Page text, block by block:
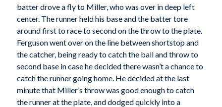
batter drove a fly to Miller, who was over in deep left
center. The runner held his base and the batter tore
around first to race to second on the throw to the plate.
Ferguson went over on the line between shortstop and
the catcher, being ready to catch the ball and throw to
second base in case he decided there wasn’t a chance to
catch the runner going home. He decided at the last
minute that Miller’s throw was good enough to catch
the runner at the plate, and dodged quickly into a